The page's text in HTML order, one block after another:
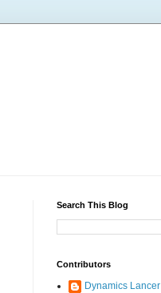
Search This Blog
Contributors
Dynamics Lancer